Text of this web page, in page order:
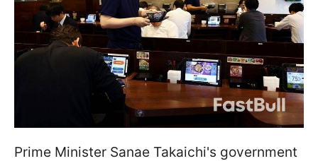
Prime Minister Sanae Takaichi's government